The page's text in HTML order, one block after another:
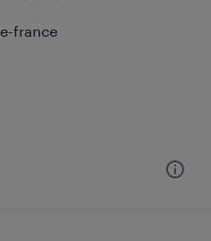
france